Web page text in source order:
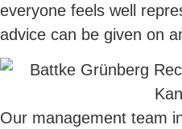
everyone feels well
advice can be given on
Our management team